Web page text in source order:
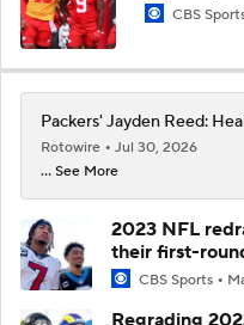
CBS
Packers' Jayden Reed:
Rotowire
Jul 30, 2026
... See More
2023 NFL
their first-
CBS Sports
Regrading